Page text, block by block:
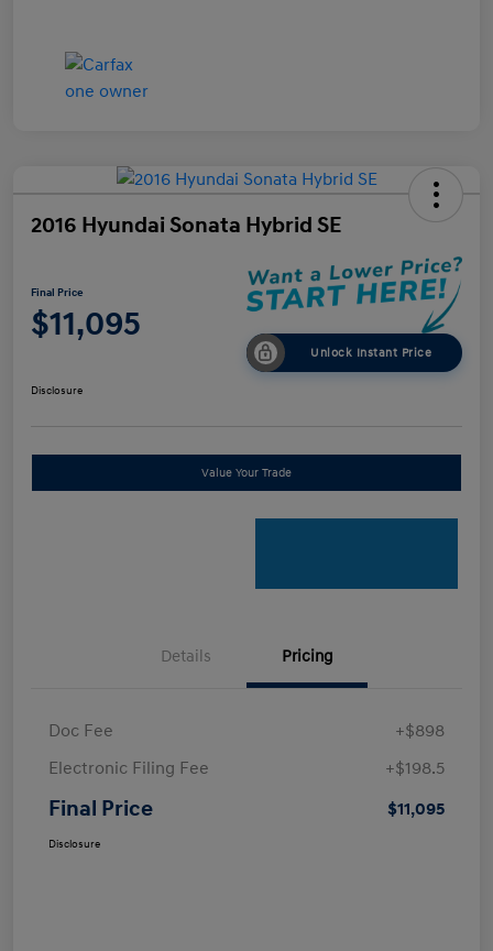
2016 Hyundai Sonata Hybrid SE
Final Price
$11,095
Unlock Instant Price
Disclosure
Value Your Trade
Details Pricing
Doc Fee
+$898
Electronic Filing Fee
+$198.5
Final Price $11,095
Disclosure